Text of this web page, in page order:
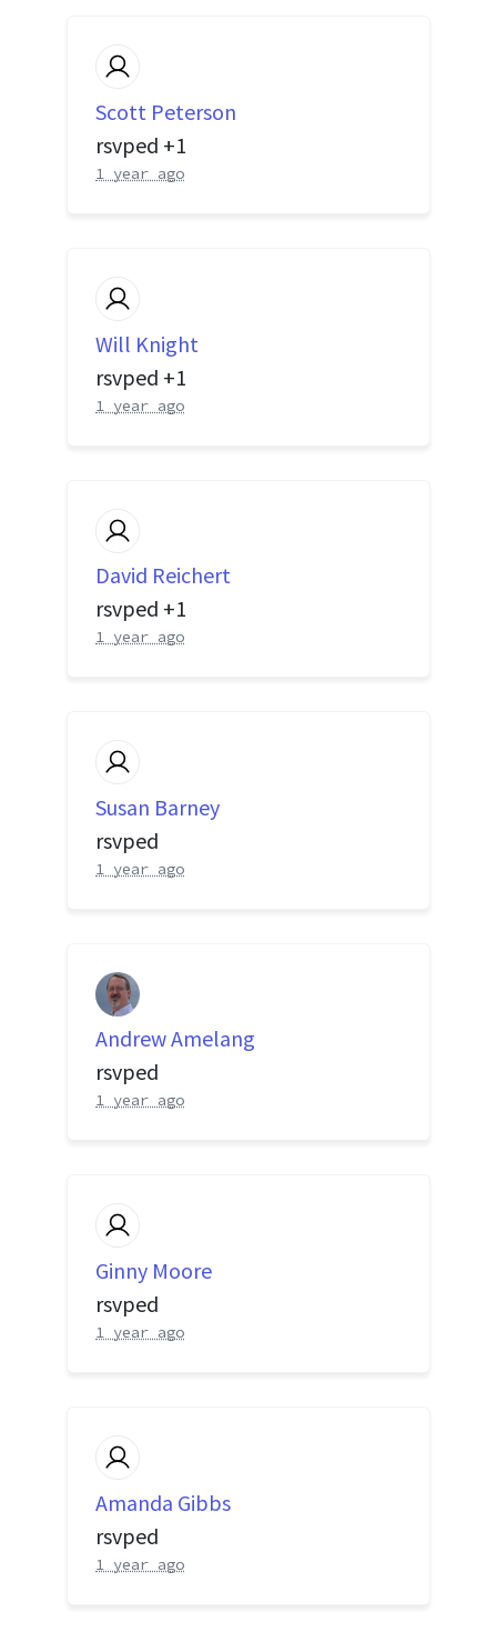
Scott Peterson
rsvped +1
1 year ago
Will Knight
rsvped +1
1 year ago
David Reichert
rsvped +1
1 year ago
Susan Barney
rsvped
1 year ago
Andrew Amelang
rsvped
1 year ago
Ginny Moore
rsvped
1 year ago
Amanda Gibbs
rsvped
1 year ago